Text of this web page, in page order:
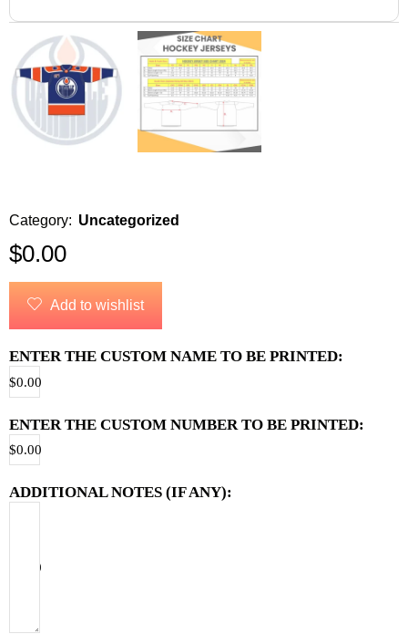
Category: Uncategorized
$0.00
Add to wishlist
ENTER THE CUSTOM NAME TO BE PRINTED:
$0.00
ENTER THE CUSTOM NUMBER TO BE PRINTED:
$0.00
ADDITIONAL NOTES (IF ANY):
0.00